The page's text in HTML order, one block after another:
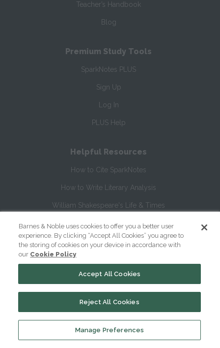
Teacher’s Handbook
Blog
Premium Study Tools
SparkNotes PLUS
Sign Up
Log In
PLUS Help
Helpful Resources
How to Cite SparkNotes
How to Write Literary Analysis
William Shakespeare's Life & Times
Glossary of Shakespeare Terms
Glossary of Literary Terms
About Us
About
Barnes & Noble uses cookies to offer you a better user
experience. By clicking “Accept All Cookies” you agree to
the storing of cookies on your device in accordance with
our Cookie Policy
Manage Preferences
Reject All Cookies
Accept All Cookies